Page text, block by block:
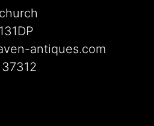
antiques.com